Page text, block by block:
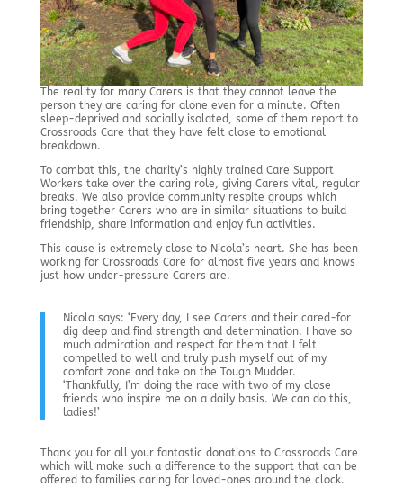
The reality for many Carers is that they cannot leave the
person they are caring for alone even for a minute. Often
sleep-deprived and socially isolated, some of them report to
Crossroads Care that they have felt close to emotional
breakdown.
To combat this, the charity’s highly trained Care Support
Workers take over the caring role, giving Carers vital, regular
breaks. We also provide community respite groups which
bring together Carers who are in similar situations to build
friendship, share information and enjoy fun activities.
This cause is extremely close to Nicola’s heart. She has been
working for Crossroads Care for almost five years and knows
just how under-pressure Carers are.
Nicola says: ‘Every day, I see Carers and their cared-for
dig deep and find strength and determination. I have so
much admiration and respect for them that I felt
compelled to well and truly push myself out of my
comfort zone and take on the Tough Mudder.
‘Thankfully, I’m doing the race with two of my close
friends who inspire me on a daily basis. We can do this,
ladies!’
Thank you for all your fantastic donations to Crossroads Care
which will make such a difference to the support that can be
offered to families caring for loved-ones around the clock.